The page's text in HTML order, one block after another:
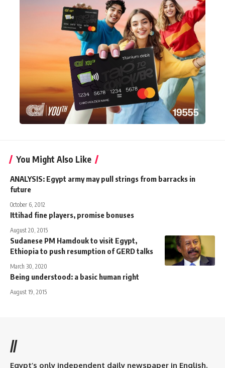
You Might Also Like
ANALYSIS: Egypt army may pull strings from barracks in
future
October 6, 2012
Ittihad fine players, promise bonuses
August 20, 2015
Sudanese PM Hamdouk to visit Egypt,
Ethiopia to push resumption of GERD talks
March 30, 2020
Being understood: a basic human right
August 19, 2015
//
Egypt’s only independent daily newspaper in English.